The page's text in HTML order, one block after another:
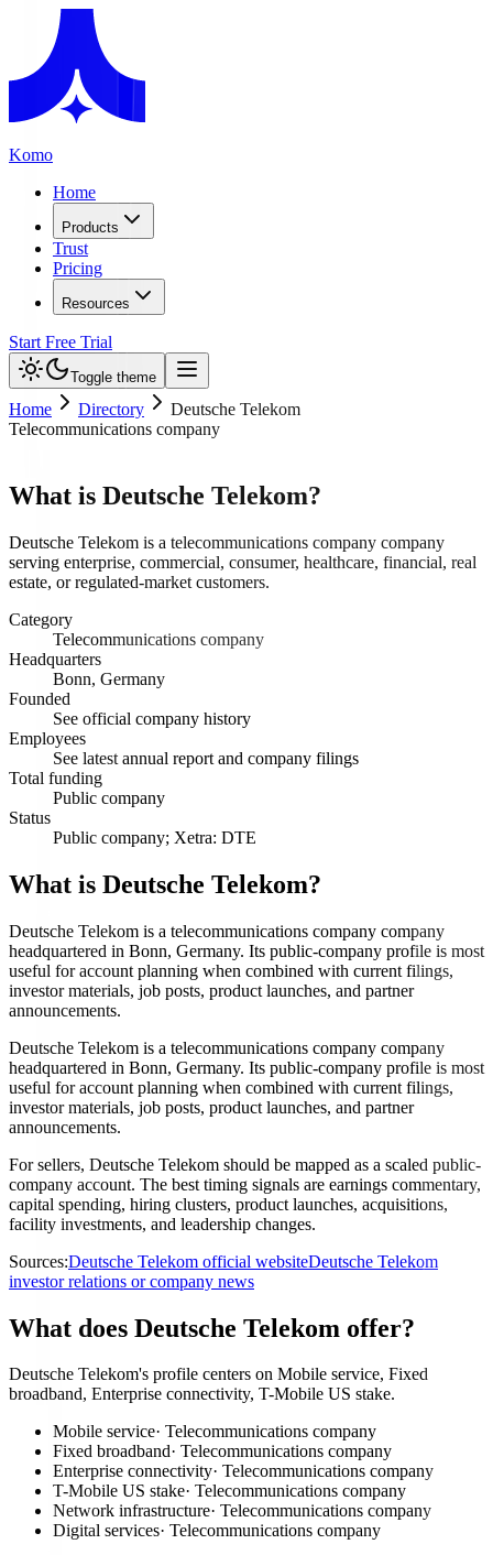
Komo
Home
Products
Trust
Pricing
Resources
Start Free Trial
Toggle theme
Home Directory
Deutsche Telekom
Telecommunications company
What is Deutsche Telekom?
Deutsche Telekom is a telecommunications company company
serving enterprise, commercial, consumer, healthcare, financial, real
estate, or regulated-market customers.
Category
Telecommunications company
Headquarters
Bonn, Germany
Founded
See official company history
Employees
See latest annual report and company filings
Total funding
Public company
Status
Public company; Xetra: DTE
What is Deutsche Telekom?
Deutsche Telekom is a telecommunications company company
headquartered in Bonn, Germany. Its public-company profile is most
useful for account planning when combined with current filings,
investor materials, job posts, product launches, and partner
announcements.
Deutsche Telekom is a telecommunications company company
headquartered in Bonn, Germany. Its public-company profile is most
useful for account planning when combined with current filings,
investor materials, job posts, product launches, and partner
announcements.
For sellers, Deutsche Telekom should be mapped as a scaled public-
company account. The best timing signals are earnings commentary,
capital spending, hiring clusters, product launches, acquisitions,
facility investments, and leadership changes.
Sources:Deutsche Telekom official websiteDeutsche Telekom
investor relations or company news
What does Deutsche Telekom offer?
Deutsche Telekom's profile centers on Mobile service, Fixed
broadband, Enterprise connectivity, T-Mobile US stake.
Mobile service· Telecommunications company
Fixed broadband· Telecommunications company
Enterprise connectivity· Telecommunications company
T-Mobile US stake· Telecommunications company
Network infrastructure· Telecommunications company
Digital services· Telecommunications company